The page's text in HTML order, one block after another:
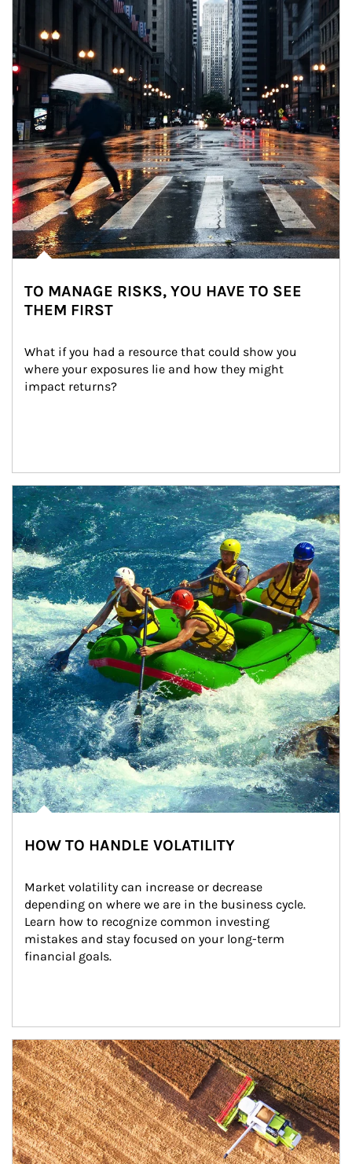
TO MANAGE RISKS, YOU HAVE TO SEE
THEM FIRST
What if you had a resource that could show you
where your exposures lie and how they might
impact returns?
Article Image
HOW TO HANDLE VOLATILITY
Market volatility can increase or decrease
depending on where we are in the business cycle.
Learn how to recognize common investing
mistakes and stay focused on your long-term
financial goals.
Article Image